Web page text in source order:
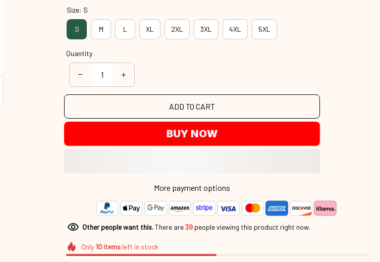
Size: S
S M L XL 2XL 3XL 4XL 5XL
Quantity
ADD TO CART
BUY NOW
More payment options
Other people want this.There are39 people viewing this product right now.
Only 10itemsleft in stock